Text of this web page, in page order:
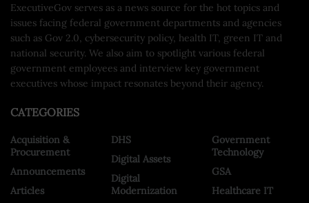
ExecutiveGov serves as a news source for the hot topics and
issues facing federal government departments and agencies
such as Gov 2.0, cybersecurity policy, health IT, green IT and
national security. We also aim to spotlight various federal
government employees and interview key government
executives whose impact resonates beyond their agency.
CATEGORIES
Acquisition &
Procurement
Announcements
Articles
DHS
Digital Assets
Digital
Modernization
Government
Technology
GSA
Healthcare IT